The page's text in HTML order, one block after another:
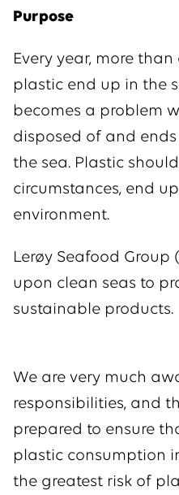
Purpose
Every year, more
plastic end up in the
becomes a problem
disposed of and
the sea. Plastic
circumstances, end
environment.
Lerøy Seafood Group
upon clean seas to
sustainable products.
We are very much
responsibilities, and
prepared to ensure
plastic consumption
the greatest risk of